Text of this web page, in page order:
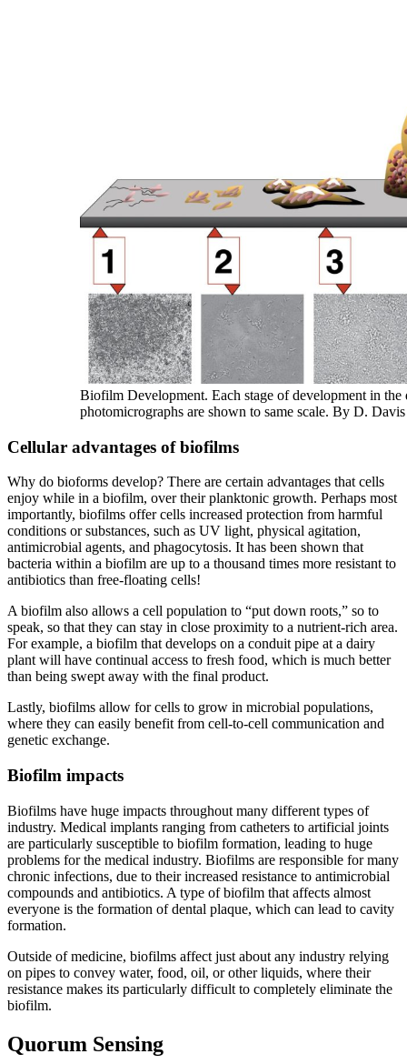
Biofilm Development. Each stage of development in
photomicrographs are shown to same scale. By D.
Cellular advantages of biofilms
Why do bioforms develop? There are certain advantages that cells
enjoy while in a biofilm, over their planktonic growth. Perhaps most
importantly, biofilms offer cells increased protection from harmful
conditions or substances, such as UV light, physical agitation,
antimicrobial agents, and phagocytosis. It has been shown that
bacteria within a biofilm are up to a thousand times more resistant to
antibiotics than free-floating cells!
A biofilm also allows a cell population to “put down roots,” so to
speak, so that they can stay in close proximity to a nutrient-rich area.
For example, a biofilm that develops on a conduit pipe at a dairy
plant will have continual access to fresh food, which is much better
than being swept away with the final product.
Lastly, biofilms allow for cells to grow in microbial populations,
where they can easily benefit from cell-to-cell communication and
genetic exchange.
Biofilm impacts
Biofilms have huge impacts throughout many different types of
industry. Medical implants ranging from catheters to artificial joints
are particularly susceptible to biofilm formation, leading to huge
problems for the medical industry. Biofilms are responsible for many
chronic infections, due to their increased resistance to antimicrobial
compounds and antibiotics. A type of biofilm that affects almost
everyone is the formation of dental plaque, which can lead to cavity
formation.
Outside of medicine, biofilms affect just about any industry relying
on pipes to convey water, food, oil, or other liquids, where their
resistance makes its particularly difficult to completely eliminate the
biofilm.
Quorum Sensing